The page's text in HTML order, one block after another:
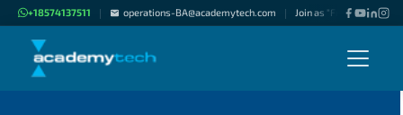
+18574137511 | operations-BA@academytech.com | Join as "Freelance